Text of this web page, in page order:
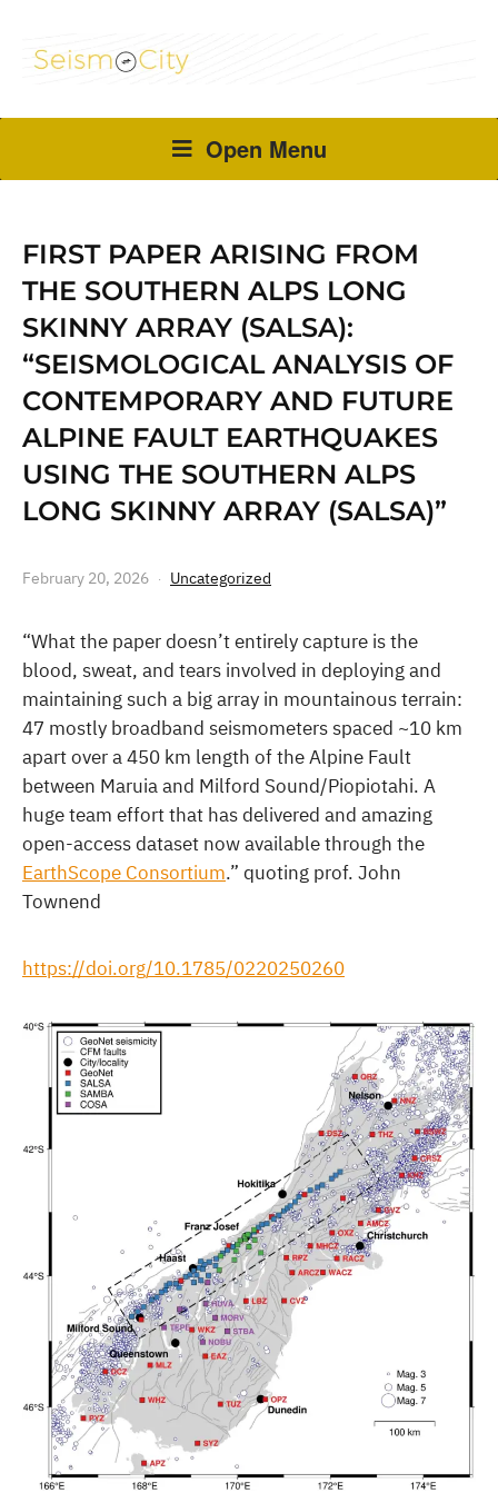
Open Menu
FIRST PAPER ARISING FROM
THE SOUTHERN ALPS LONG
SKINNY ARRAY (SALSA):
“SEISMOLOGICAL ANALYSIS OF
CONTEMPORARY AND FUTURE
ALPINE FAULT EARTHQUAKES
USING THE SOUTHERN ALPS
LONG SKINNY ARRAY (SALSA)”
February 20, 2026 Uncategorized
“What the paper doesn’t entirely capture is the
blood, sweat, and tears involved in deploying and
maintaining such a big array in mountainous terrain:
47 mostly broadband seismometers spaced ~10 km
apart over a 450 km length of the Alpine Fault
between Maruia and Milford Sound/Piopiotahi. A
huge team effort that has delivered and amazing
open-access dataset now available through the
EarthScope Consortium.” quoting prof. John
Townend
https://doi.org/10.1785/0220250260